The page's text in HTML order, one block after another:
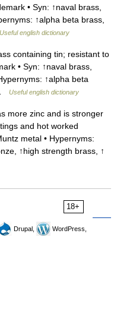
• Syn: ↑naval brass,
↑alpha beta brass,
Useful english dictionary
containing tin; resistant to
• Syn: ↑naval brass,
↑alpha beta
Useful english dictionary
more zinc and is stronger
and hot worked
metal • Hypernyms:
↑high strength brass, ↑
18+
Drupal,
WordPress,